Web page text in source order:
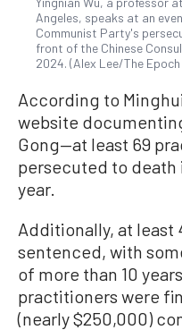
Angeles, speaks at an
Communist Party's
front of the Chinese
2024. (Alex Lee/The
According to
website
Gong—at least 69
persecuted to
year.
Additionally, at least
sentenced, with
of more than 10
practitioners were
(nearly $250,000)